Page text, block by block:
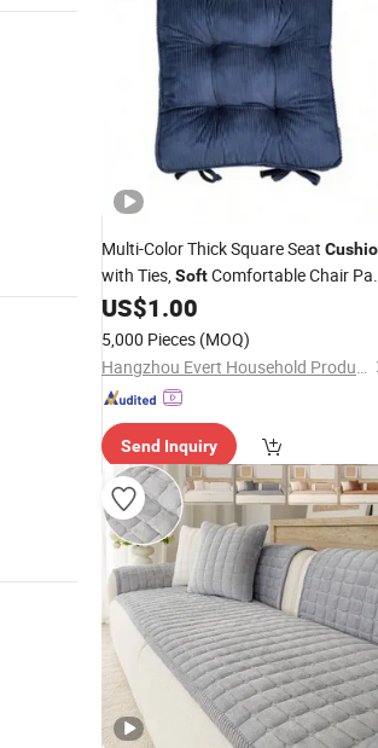
Multi-Color Thick Square Seat
with Ties,SoftComfortable Chair
for Home Dining Office
US$1.00
5,000 Pieces (MOQ)
Hangzhou Evert Household Products Co.,Ltd
Send Inquiry